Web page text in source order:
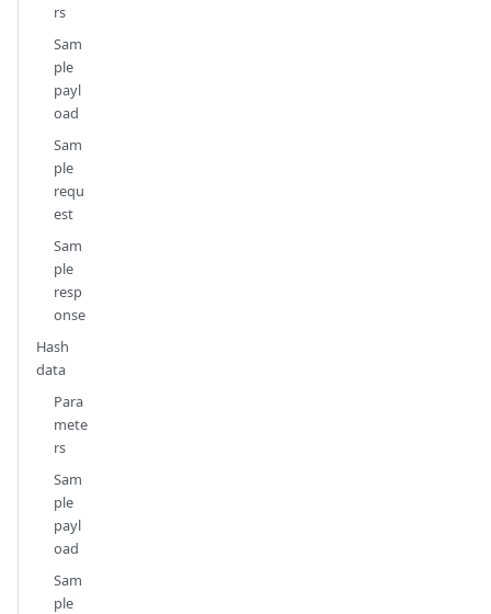
rs
Sam
ple
payl
oad
Sam
ple
requ
est
Sam
ple
resp
onse
Hash
data
Para
mete
rs
Sam
ple
payl
oad
Sam
ple